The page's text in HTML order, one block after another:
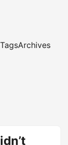
TagsArchives